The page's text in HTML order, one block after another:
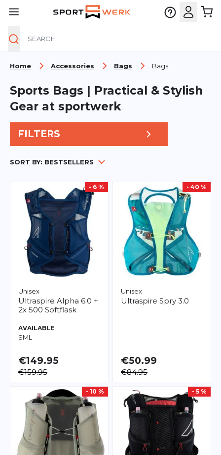
Home Accessories Bags Bags
Sports Bags | Practical & Stylish
Gear at sportwerk
FILTERS
SORT BY: BESTSELLERS
- 6 %
Unisex
Ultraspire Alpha 6.0 +
2x 500 Softflask
AVAILABLE
SML
€149.95
€159.95
- 40 %
Unisex
Ultraspire Spry 3.0
€50.99
€84.95
- 10 % - 5 %